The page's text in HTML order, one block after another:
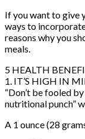
If you want to give
ways to
reasons why you
meals.
5 HEALTH
1. IT’S HIGH IN
“Don’t be fooled
nutritional punch”
A 1 ounce (28